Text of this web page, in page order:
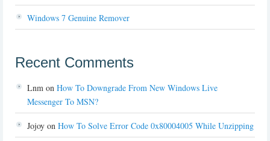
Windows 7 Genuine Remover
Recent Comments
Lnm on How To Downgrade From New Windows Live
Messenger To MSN?
Jojoy on How To Solve Error Code 0x80004005 While Unzipping